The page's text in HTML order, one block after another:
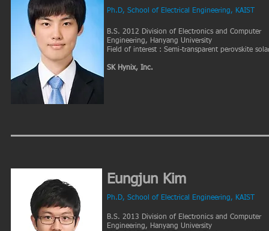
Ph.D, School of Electrical Engineering, KAIST
B.S. 2012 Division of Electronics and Computer
Engineering, Hanyang University
Field of interest : Semi-transparent perovskite
SK Hynix, Inc.
Eungjun Kim
Ph.D, School of Electrical Engineering, KAIST
B.S. 2013 Division of Electronics and Computer
Engineering, Hanyang University